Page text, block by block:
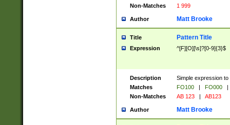
Non-Matches
1 999
Author Matt Brooke
Title Pattern Title
Expression ^[F][O][\s]?[0-9]{3}$
Description
Simple expression
Matches
FO100 | FO000
|
Non-Matches
AB 123 | AB123
Author Matt Brooke